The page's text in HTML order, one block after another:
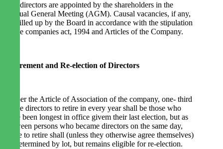
The directors are appointed by the shareholders in the
Annual General Meeting (AGM). Causal vacancies, if any,
are filled up by the Board in accordance with the stipulation
of the companies act, 1994 and Articles of the Company.
Retirement and Re-election of Directors
As per the Article of Association of the company, one- third
of the directors to retire in every year shall be those who
have been longest in office givem their last election, but as
between persons who became directors on the same day,
those to retire shall (unless they otherwise agree themselves)
be determined by lot, but remains eligible for re-election.